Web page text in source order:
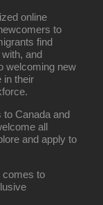
online
to
find
and
welcoming new
in their
to Canada and
all
and apply to
comes to